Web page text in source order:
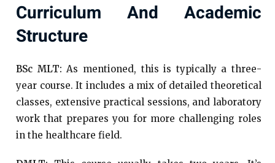
Curriculum And Academic
Structure
BSc MLT: As mentioned, this is typically a three-
year course. It includes a mix of detailed theoretical
classes, extensive practical sessions, and laboratory
work that prepares you for more challenging roles
in the healthcare field.